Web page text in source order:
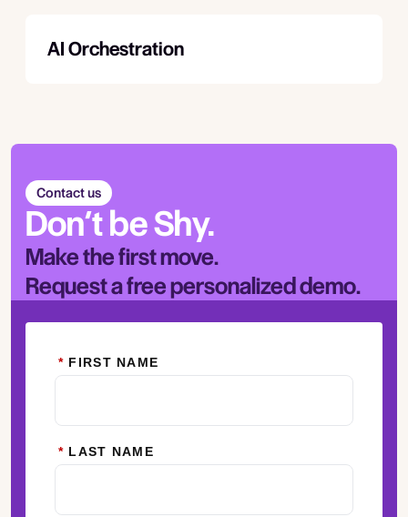
AI Orchestration
Contact us
Don’t be Shy.
Make the first move.
Request a free personalized demo.
* FIRST NAME
* LAST NAME